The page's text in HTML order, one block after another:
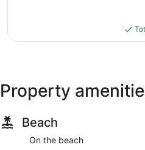
Property
Beach
On the beach